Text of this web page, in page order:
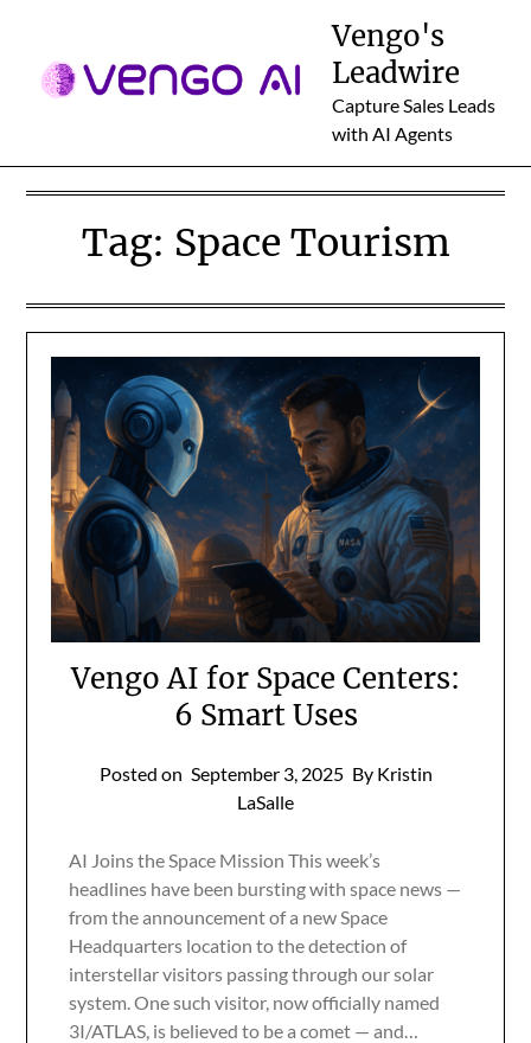
content
Vengo's
Leadwire
Capture Sales Leads
with AI Agents
Tag: Space Tourism
Vengo AI for Space Centers:
6 Smart Uses
Posted on September 3, 2025 By Kristin
LaSalle
AI Joins the Space Mission This week’s
headlines have been bursting with space news —
from the announcement of a new Space
Headquarters location to the detection of
interstellar visitors passing through our solar
system. One such visitor, now officially named
3I/ATLAS, is believed to be a comet — and…